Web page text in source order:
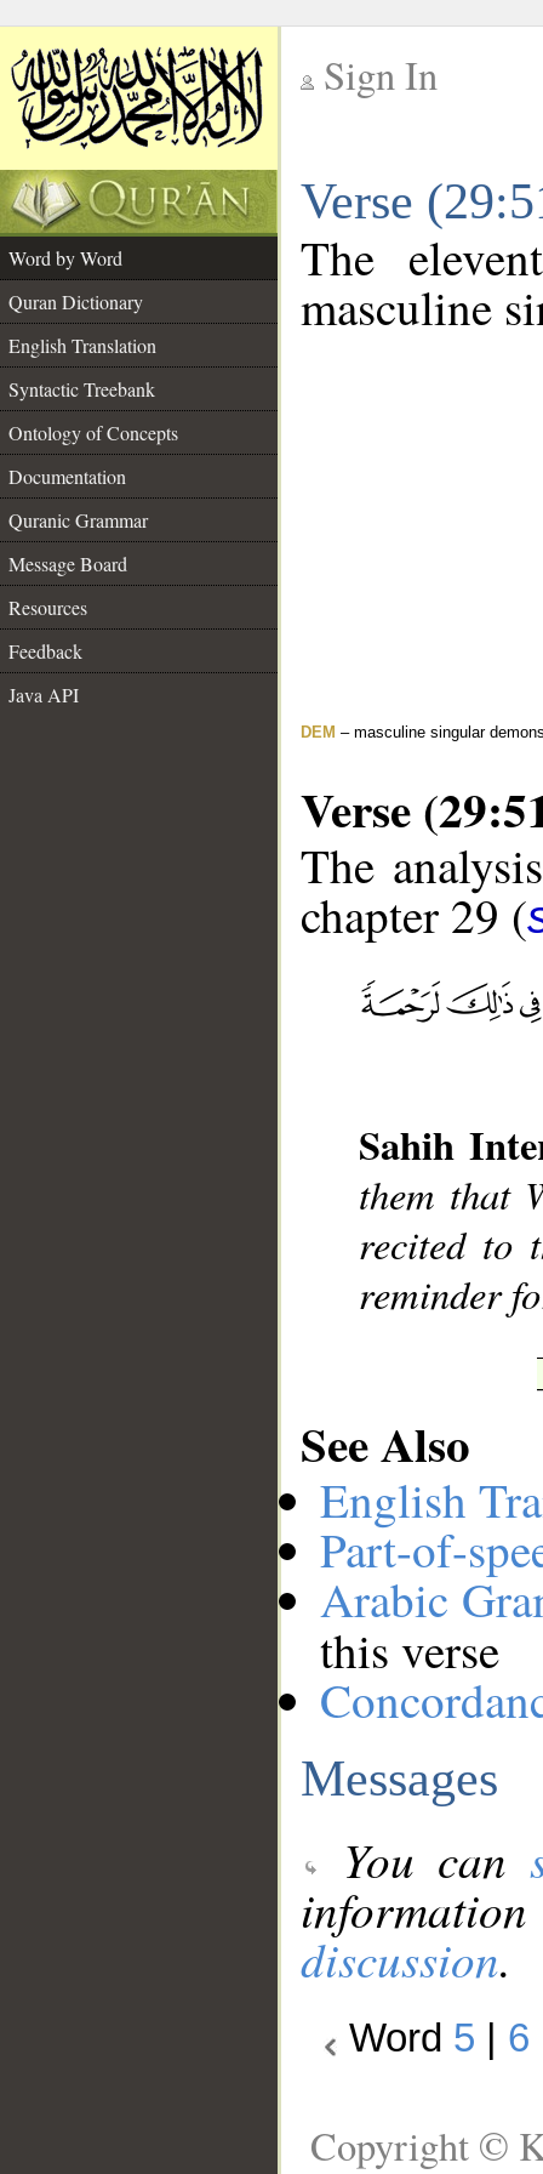
Sign In
Verse
Word by Word
Quran Dictionary
English Translation
Syntactic Treebank
Ontology of Concepts
Documentation
Quranic Grammar
Message Board
Resources
Feedback
Java API
The
masculine
DEM – masculine singular
Verse
The
chapter 29 (
Sahih
them that
recited to
reminder
See Also
English
Part-of-
Arabic
this verse
Messages
You can
discussion.
Word 5 6
Copyright ©